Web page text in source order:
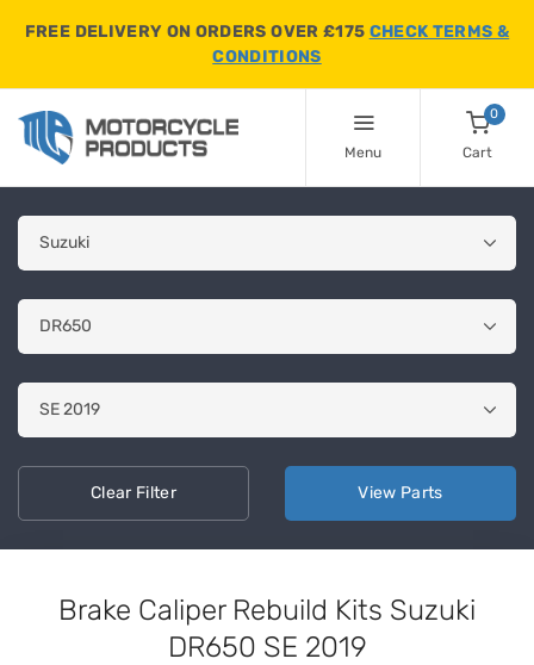
FREE DELIVERY ON ORDERS OVER £175 CHECK TERMS &
CONDITIONS
Menu
0
Cart
ClearFilter View Parts
Brake Caliper Rebuild Kits Suzuki
DR650 SE 2019